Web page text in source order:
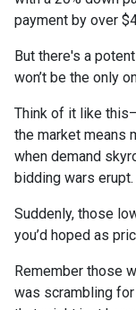
payment by over
But there's a
won’t be the only
Think of it like
the market means
when demand
bidding wars erupt.
Suddenly, those
you’d hoped as
Remember those
was scrambling